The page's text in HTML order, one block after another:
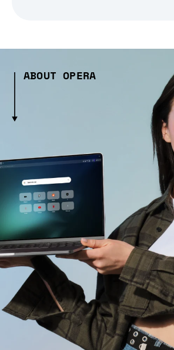
ABOUT OPERA